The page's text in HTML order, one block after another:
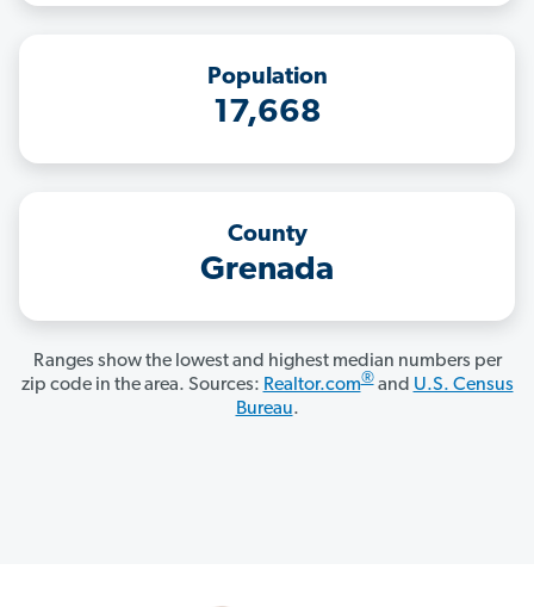
Population
17,668
County
Grenada
Ranges show the lowest and highest median numbers per
zip code in the area. Sources: Realtor.com®and U.S. Census
Bureau.